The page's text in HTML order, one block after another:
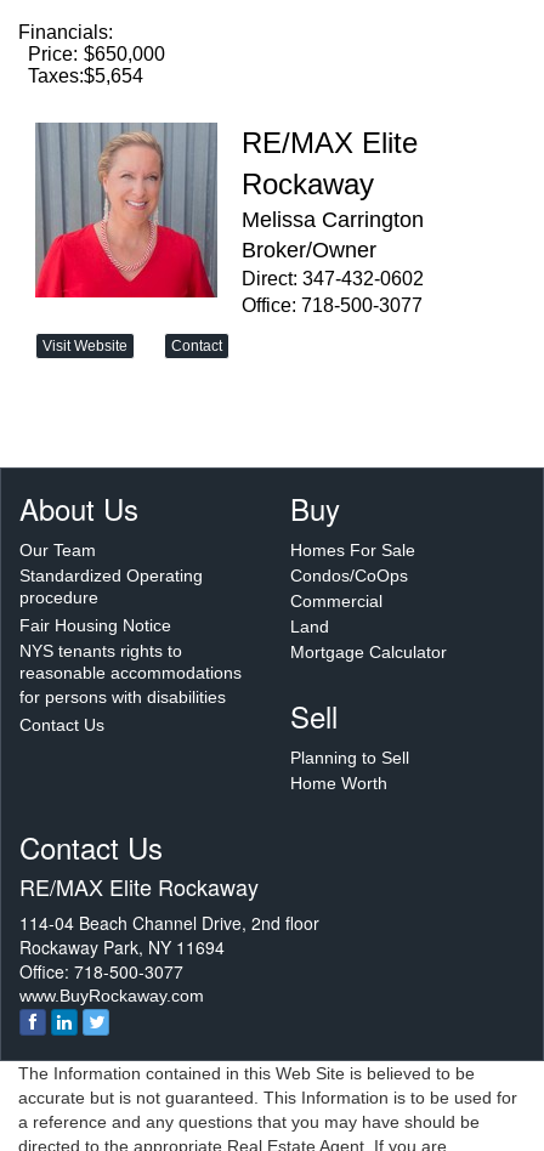
Financials:
Price: $650,000
Taxes:$5,654
RE/MAX Elite
Rockaway
Melissa Carrington
Broker/Owner
Direct: 347-432-0602
Office: 718-500-3077
Visit Website Contact
About Us
Our Team
Standardized Operating
procedure
Fair Housing Notice
NYS tenants rights to
reasonable accommodations
for persons with disabilities
Contact Us
Buy
Homes For Sale
Condos/CoOps
Commercial
Land
Mortgage Calculator
Sell
Planning to Sell
Home Worth
Contact Us
RE/MAX Elite Rockaway
114-04 Beach Channel Drive, 2nd floor
Rockaway Park, NY 11694
Office: 718-500-3077
www.BuyRockaway.com
The Information contained in this Web Site is believed to be
accurate but is not guaranteed. This Information is to be used for
a reference and any questions that you may have should be
directed to the appropriate Real Estate Agent. If you are